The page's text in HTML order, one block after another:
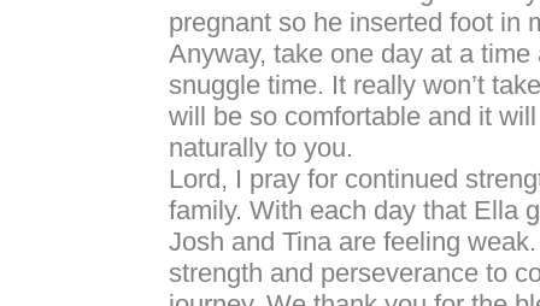
pregnant so he inserted foot in
Anyway, take one day at a time
snuggle time. It really won’t
will be so comfortable and it
naturally to you.
Lord, I pray for continued
family. With each day that Ella
Josh and Tina are feeling
strength and perseverance to